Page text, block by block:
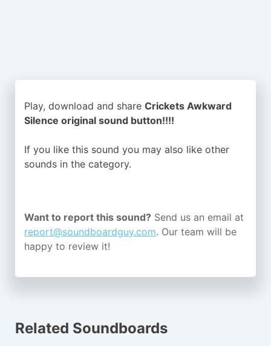
Play, download and share Crickets Awkward
Silence original sound button!!!!
If you like this sound you may also like other
sounds in the category.
Want to report this sound? Send us an email at
report@soundboardguy.com. Our team will be
happy to review it!
Related Soundboards